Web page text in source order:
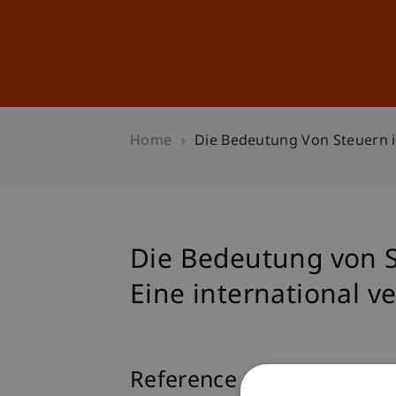
Home Die Bedeutung Von
Die Bedeutung von
Eine international
Reference